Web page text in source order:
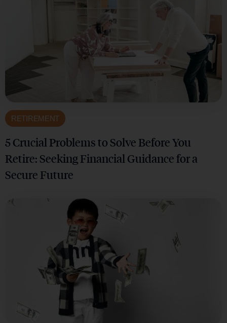
RETIREMENT
5 Crucial Problems to Solve Before You
Retire: Seeking Financial Guidance for a
Secure Future